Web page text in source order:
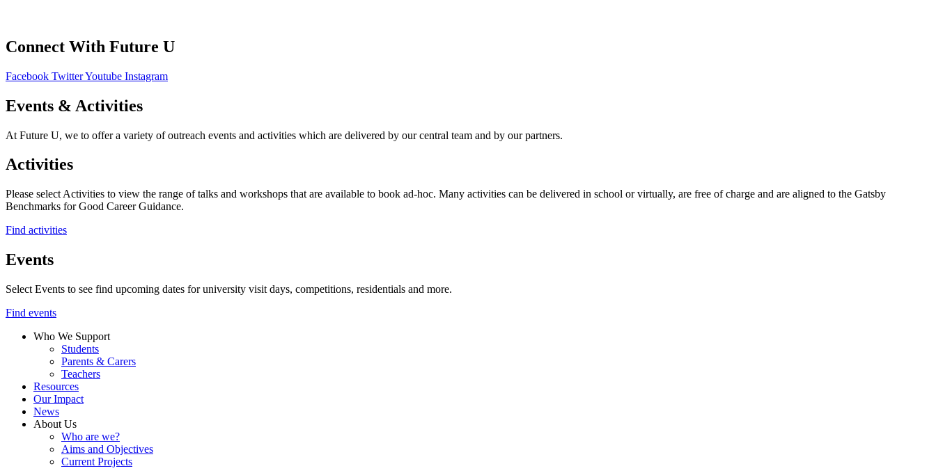
Connect With Future U
Facebook TwitterYoutube Instagram
Events & Activities
At Future U, we to offer a variety of outreach events and activities which are delivered by our central team and by our partners.
Activities
Please select Activities to view the range of talks and workshops that are available to book ad-hoc. Many activities can be delivered in school or virtually, are free of charge and are aligned to the Gatsby
Benchmarks for Good Career Guidance.
Find activities
Events
Select Events to see find upcoming dates for university visit days, competitions, residentials and more.
Find events
Who We Support
Students
Parents & Carers
Teachers
Resources
Our Impact
News
About Us
Who are we?
Aims and Objectives
Current Projects